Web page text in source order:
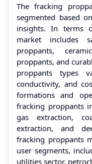
The fracking
segmented based
insights. In terms
market includes
proppants,
proppants, and
proppants types
conductivity, and
formations and
fracking proppants
gas extraction,
extraction, and
fracking proppants
user segments,
utilities sector,